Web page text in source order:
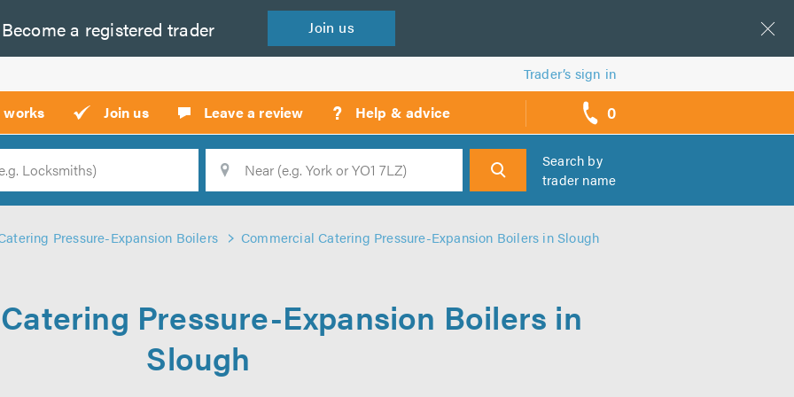
Become a registered trader Join us
Trader’s sign in
works Join us Leave a review ? Help & advice 0
call
backs
Search
Search by
trader name
Pressure-Expansion Boilers Commercial Catering Pressure-Expansion Boilers in Slough
Pressure-Expansion Boilers in
Slough